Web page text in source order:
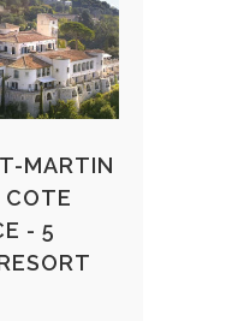
MARTIN
COTE
- 5